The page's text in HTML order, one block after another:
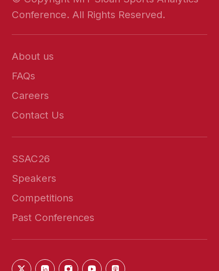
Conference. All Rights Reserved.
About us
FAQs
Careers
Contact Us
SSAC26
Speakers
Competitions
Past Conferences